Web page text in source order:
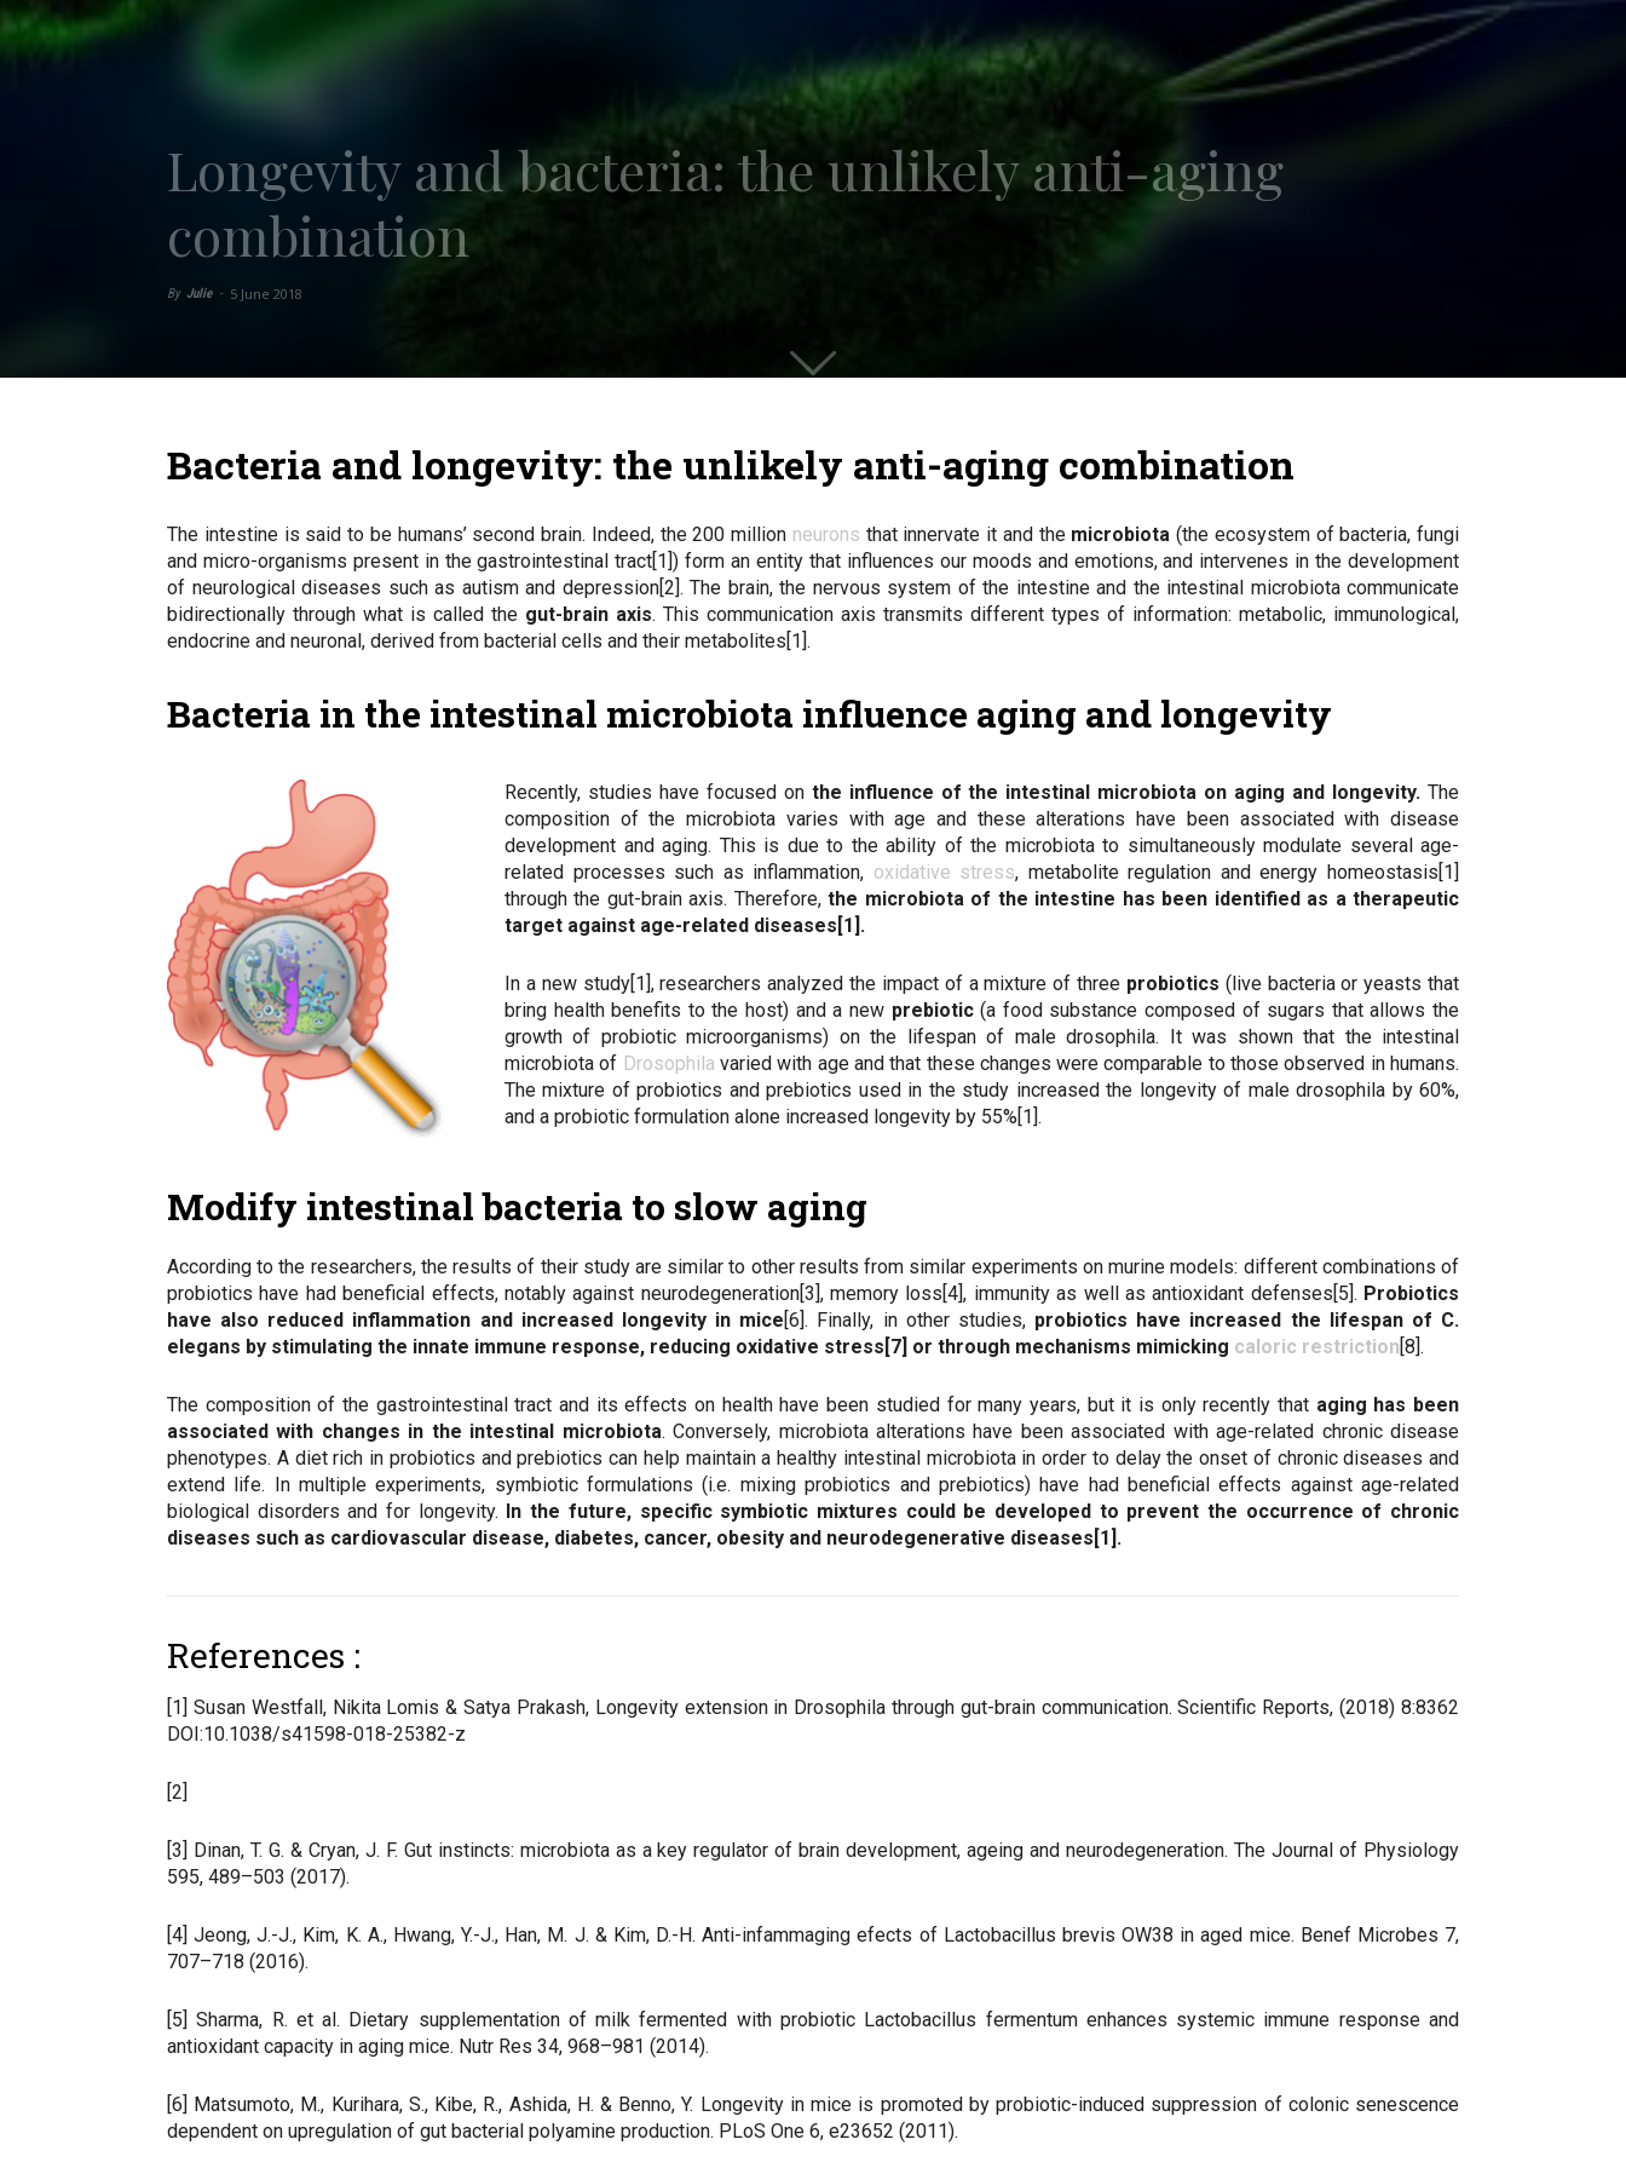
Longevity and bacteria: the unlikely anti-aging
combination
By Julie - 5 June 2018
Bacteria and longevity: the unlikely anti-aging combination
The intestine is said to be humans’ second brain. Indeed, the 200 million neurons that innervate it and the microbiota (the ecosystem of bacteria, fungi
and micro-organisms present in the gastrointestinal tract[1]) form an entity that influences our moods and emotions, and intervenes in the development
of neurological diseases such as autism and depression[2]. The brain, the nervous system of the intestine and the intestinal microbiota communicate
bidirectionally through what is called the gut-brain axis. This communication axis transmits different types of information: metabolic, immunological,
endocrine and neuronal, derived from bacterial cells and their metabolites[1].
Bacteria in the intestinal microbiota influence aging and longevity
Recently, studies have focused on the influence of the intestinal microbiota on aging and longevity. The
composition of the microbiota varies with age and these alterations have been associated with disease
development and aging. This is due to the ability of the microbiota to simultaneously modulate several age-
related processes such as inflammation, oxidative stress, metabolite regulation and energy homeostasis[1]
through the gut-brain axis. Therefore,the microbiota of the intestine has been identified as a therapeutic
target against age-related diseases[1].
In a new study[1], researchers analyzed the impact of a mixture of three probiotics (live bacteria or yeasts that
bring health benefits to the host) and a new prebiotic(a food substance composed of sugars that allows the
growth of probiotic microorganisms) on the lifespan of male drosophila. It was shown that the intestinal
microbiota of Drosophila varied with age and that these changes were comparable to those observed in humans.
The mixture of probiotics and prebiotics used in the study increased the longevity of male drosophila by 60%,
and a probiotic formulation alone increased longevity by 55%[1].
Modify intestinal bacteria to slow aging
According to the researchers, the results of their study are similar to other results from similar experiments on murine models: different combinations of
probiotics have had beneficial effects, notably against neurodegeneration[3], memory loss[4], immunity as well as antioxidant defenses[5]. Probiotics
have also reduced inflammation and increased longevity in mice[6]. Finally, in other studies, probiotics have increased the lifespan of C.
elegans by stimulating the innate immune response, reducing oxidative stress[7] or through mechanisms mimicking caloric restriction[8].
The composition of the gastrointestinal tract and its effects on health have been studied for many years, but it is only recently that aging has been
associated with changes in the intestinal microbiota. Conversely, microbiota alterations have been associated with age-related chronic disease
phenotypes. A diet rich in probiotics and prebiotics can help maintain a healthy intestinal microbiota in order to delay the onset of chronic diseases and
extend life. In multiple experiments, symbiotic formulations (i.e. mixing probiotics and prebiotics) have had beneficial effects against age-related
biological disorders and for longevity. In the future, specific symbiotic mixtures could be developed to prevent the occurrence of chronic
diseases such as cardiovascular disease, diabetes, cancer, obesity and neurodegenerative diseases[1].
References :
[1] Susan Westfall, Nikita Lomis & Satya Prakash, Longevity extension in Drosophila through gut-brain communication. Scientific Reports, (2018) 8:8362
DOI:10.1038/s41598-018-25382-z
[2]
[3] Dinan, T. G. & Cryan, J. F. Gut instincts: microbiota as a key regulator of brain development, ageing and neurodegeneration. The Journal of Physiology
595, 489–503 (2017).
[4] Jeong, J.-J., Kim, K. A., Hwang, Y.-J., Han, M. J. & Kim, D.-H. Anti-infammaging efects of Lactobacillus brevis OW38 in aged mice. Benef Microbes 7,
707–718 (2016).
[5] Sharma, R. et al. Dietary supplementation of milk fermented with probiotic Lactobacillus fermentum enhances systemic immune response and
antioxidant capacity in aging mice. Nutr Res 34, 968–981 (2014).
[6] Matsumoto, M., Kurihara, S., Kibe, R., Ashida, H. & Benno, Y. Longevity in mice is promoted by probiotic-induced suppression of colonic senescence
dependent on upregulation of gut bacterial polyamine production. PLoS One 6, e23652 (2011).